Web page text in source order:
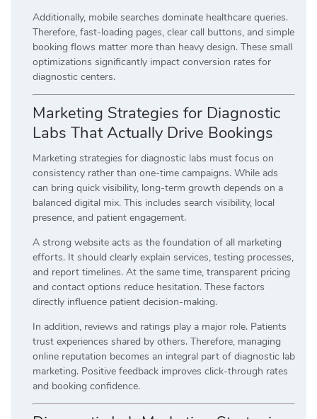
Additionally, mobile searches dominate healthcare queries.
Therefore, fast-loading pages, clear call buttons, and simple
booking flows matter more than heavy design. These small
optimizations significantly impact conversion rates for
diagnostic centers.
Marketing Strategies for Diagnostic
Labs That Actually Drive Bookings
Marketing strategies for diagnostic labs must focus on
consistency rather than one-time campaigns. While ads
can bring quick visibility, long-term growth depends on a
balanced digital mix. This includes search visibility, local
presence, and patient engagement.
A strong website acts as the foundation of all marketing
efforts. It should clearly explain services, testing processes,
and report timelines. At the same time, transparent pricing
and contact options reduce hesitation. These factors
directly influence patient decision-making.
In addition, reviews and ratings play a major role. Patients
trust experiences shared by others. Therefore, managing
online reputation becomes an integral part of diagnostic lab
marketing. Positive feedback improves click-through rates
and booking confidence.